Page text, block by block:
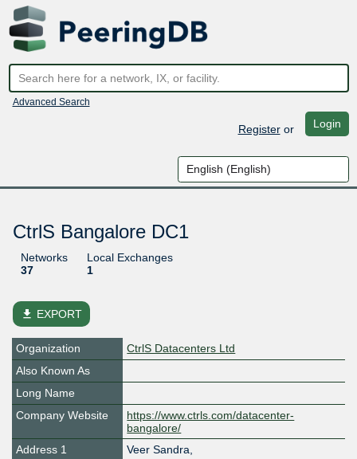
Advanced Search
Registeror Login
CtrlS Bangalore DC1
Networks
37
Local Exchanges
1
file_download EXPORT
Organization
CtrlS Datacenters Ltd
Also Known As
Long Name
Company Website
https://www.ctrls.com/datacenter-
bangalore/
Address 1
Veer Sandra,